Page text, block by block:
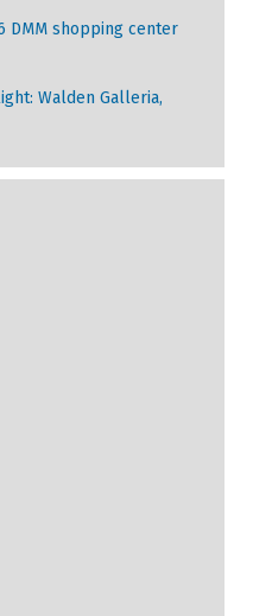
DMM shopping center
Walden Galleria,